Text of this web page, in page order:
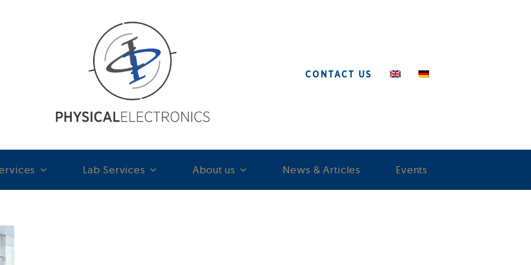
CONTACT US
Lab Services About us News & Articles Events